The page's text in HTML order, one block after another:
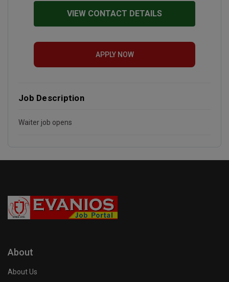
VIEW CONTACT DETAILS
APPLY NOW
Job Description
Waiter job opens
About
About Us